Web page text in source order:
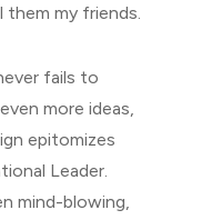
them my friends.
fails to
more ideas,
epitomizes
Leader.
mind-blowing,